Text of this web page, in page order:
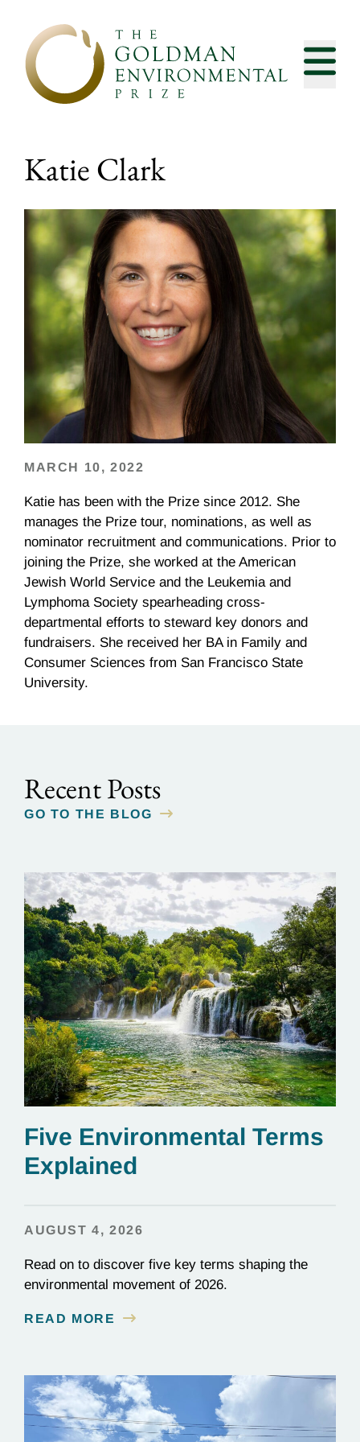
Katie Clark
MARCH 10, 2022
Katie has been with the Prize since 2012. She
manages the Prize tour, nominations, as well as
nominator recruitment and communications. Prior to
joining the Prize, she worked at the American
Jewish World Service and the Leukemia and
Lymphoma Society spearheading cross-
departmental efforts to steward key donors and
fundraisers. She received her BA in Family and
Consumer Sciences from San Francisco State
University.
Recent Posts
GO TO THE BLOG
Five Environmental Terms
Explained
AUGUST 4, 2026
Read on to discover five key terms shaping the
environmental movement of 2026.
READ MORE